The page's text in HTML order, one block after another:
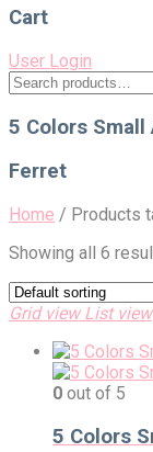
Cart
User Login
Search
for:
5 Colors
Ferret
Home / Products
Showing all 6
Grid view List view
0 out of 5
5 Colors